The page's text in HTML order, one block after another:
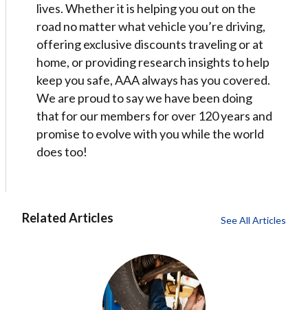
lives. Whether it is helping you out on the
road no matter what vehicle you’re driving,
offering exclusive discounts traveling or at
home, or providing research insights to help
keep you safe, AAA always has you covered.
We are proud to say we have been doing
that for our members for over 120 years and
promise to evolve with you while the world
does too!
Related Articles See All Articles